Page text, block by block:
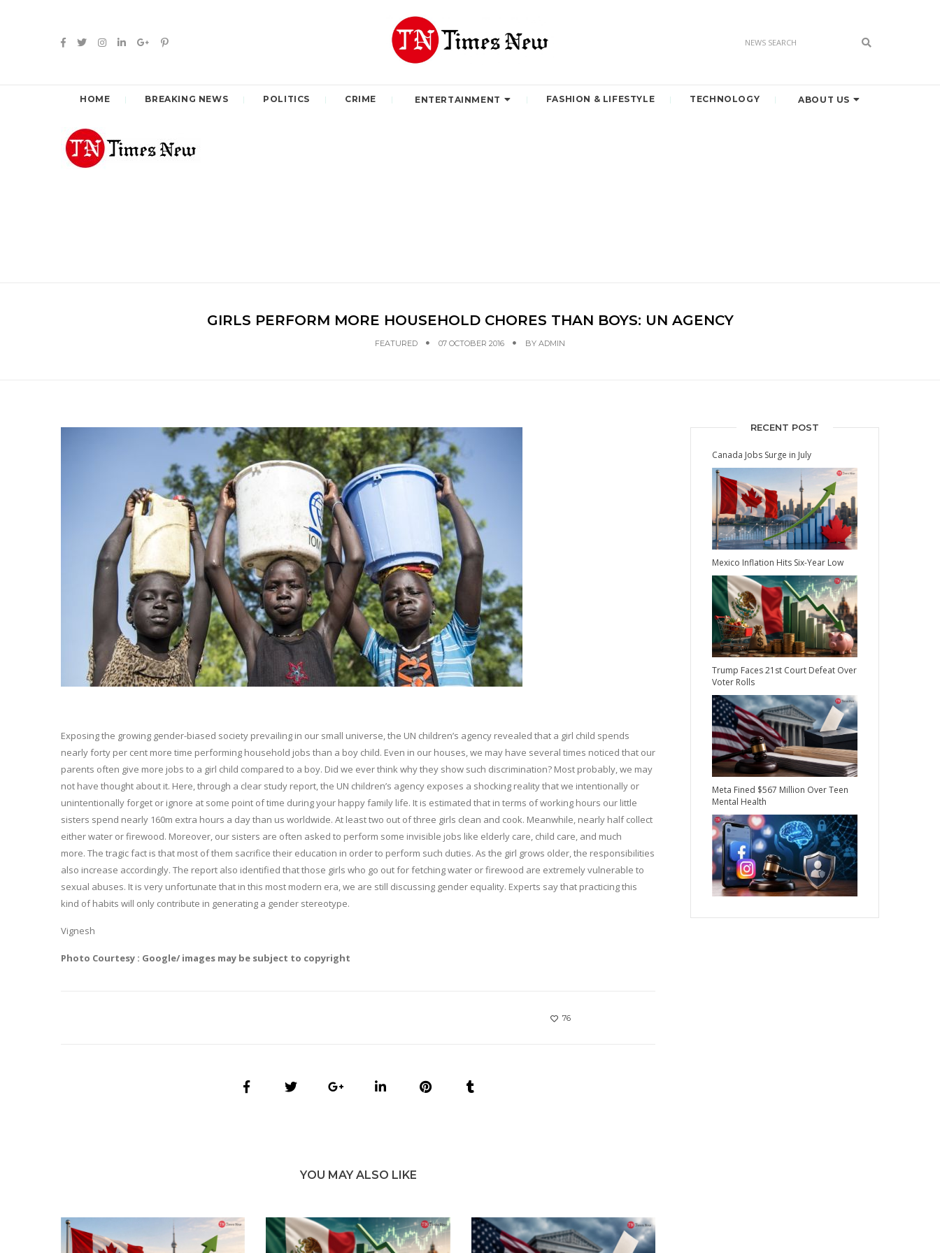
HOME BREAKING NEWS POLITICS CRIME ENTERTAINMENT FASHION & LIFESTYLE TECHNOLOGY ABOUT US
GIRLS PERFORM MORE HOUSEHOLD CHORES THAN BOYS: UN AGENCY
FEATURED 07 OCTOBER 2016 BY ADMIN
Exposing the growing gender-biased society prevailing in our small universe, the UN children’s agency revealed that a girl child spends
nearly forty per cent more time performing household jobs than a boy child. Even in our houses, we may have several times noticed that our
parents often give more jobs to a girl child compared to a boy. Did we ever think why they show such discrimination? Most probably, we may
not have thought about it. Here, through a clear study report, the UN children’s agency exposes a shocking reality that we intentionally or
unintentionally forget or ignore at some point of time during your happy family life. It is estimated that in terms of working hours our little
sisters spend nearly 160m extra hours a day than us worldwide. At least two out of three girls clean and cook. Meanwhile, nearly half collect
either water or firewood. Moreover, our sisters are often asked to perform some invisible jobs like elderly care, child care, and much
more. The tragic fact is that most of them sacrifice their education in order to perform such duties. As the girl grows older, the responsibilities
also increase accordingly. The report also identified that those girls who go out for fetching water or firewood are extremely vulnerable to
sexual abuses. It is very unfortunate that in this most modern era, we are still discussing gender equality. Experts say that practicing this
kind of habits will only contribute in generating a gender stereotype.
Vignesh
Photo Courtesy : Google/ images may be subject to copyright
76
YOU MAY ALSO LIKE
RECENT POST
Canada Jobs Surge in July
Mexico Inflation Hits Six-Year Low
Trump Faces 21st Court Defeat Over
Voter Rolls
Meta Fined $567 Million Over Teen
Mental Health